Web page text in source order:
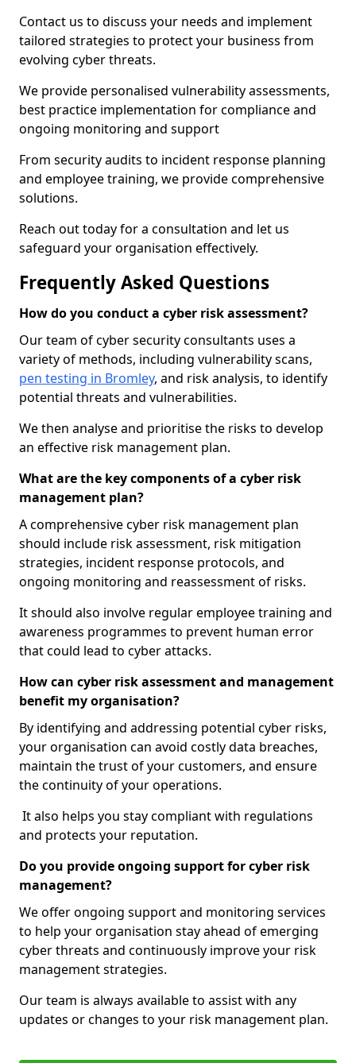
Contact us to discuss your needs and implement
tailored strategies to protect your business from
evolving cyber threats.
We provide personalised vulnerability assessments,
best practice implementation for compliance and
ongoing monitoring and support
From security audits to incident response planning
and employee training, we provide comprehensive
solutions.
Reach out today for a consultation and let us
safeguard your organisation effectively.
Frequently Asked Questions
How do you conduct a cyber risk assessment?
Our team of cyber security consultants uses a
variety of methods, including vulnerability scans,
pen testing in Bromley, and risk analysis, to identify
potential threats and vulnerabilities.
We then analyse and prioritise the risks to develop
an effective risk management plan.
What are the key components of a cyber risk
management plan?
A comprehensive cyber risk management plan
should include risk assessment, risk mitigation
strategies, incident response protocols, and
ongoing monitoring and reassessment of risks.
It should also involve regular employee training and
awareness programmes to prevent human error
that could lead to cyber attacks.
How can cyber risk assessment and management
benefit my organisation?
By identifying and addressing potential cyber risks,
your organisation can avoid costly data breaches,
maintain the trust of your customers, and ensure
the continuity of your operations.
It also helps you stay compliant with regulations
and protects your reputation.
Do you provide ongoing support for cyber risk
management?
We offer ongoing support and monitoring services
to help your organisation stay ahead of emerging
cyber threats and continuously improve your risk
management strategies.
Our team is always available to assist with any
updates or changes to your risk management plan.